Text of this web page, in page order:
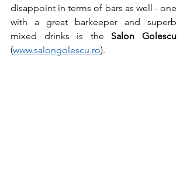
disappoint in terms of bars as well - one
with a great barkeeper and superb
mixed drinks is the Salon Golescu
(www.salongolescu.ro).